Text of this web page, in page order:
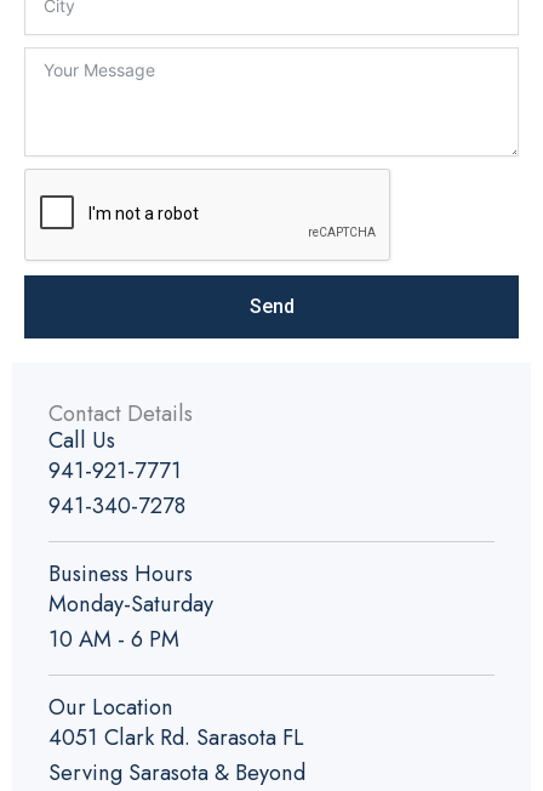
Send
Contact Details
Call Us
941-921-7771
941-340-7278
Business Hours
Monday-Saturday
10 AM - 6 PM
Our Location
4051 Clark Rd. Sarasota FL
Serving Sarasota & Beyond